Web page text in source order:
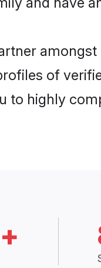
of
to highly